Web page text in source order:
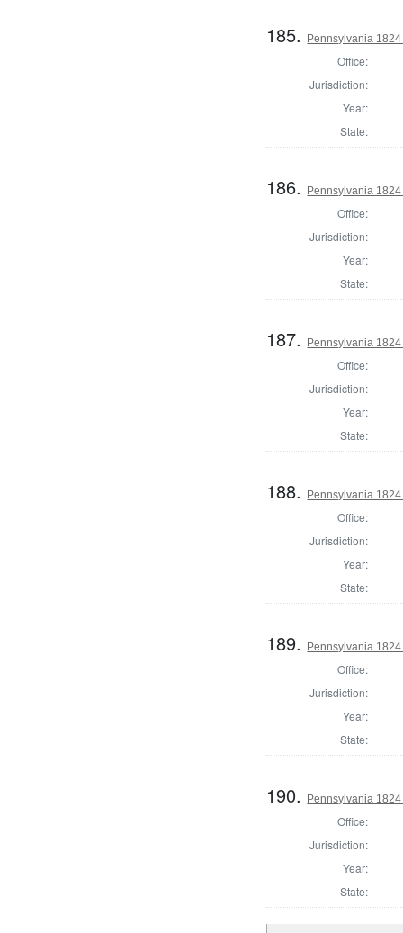
185. Pennsylvania
Office:
Jurisdiction:
Year:
State:
186. Pennsylvania
Office:
Jurisdiction:
Year:
State:
187. Pennsylvania
Office:
Jurisdiction:
Year:
State:
188. Pennsylvania
Office:
Jurisdiction:
Year:
State:
189. Pennsylvania
Office:
Jurisdiction:
Year:
State:
190. Pennsylvania
Office:
Jurisdiction:
Year:
State: